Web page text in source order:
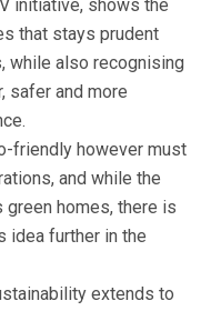
initiative, shows the
that stays prudent
while also recognising
safer and more
friendly however must
and while the
homes, there is
idea further in the
extends to